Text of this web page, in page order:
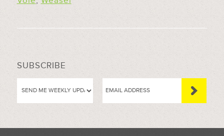
SUBSCRIBE